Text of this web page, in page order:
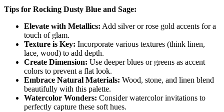
Tips for Rocking Dusty Blue and Sage:
Elevate with Metallics: Add silver or rose gold accents for a
touch of glam.
Texture is Key: Incorporate various textures (think linen,
lace, wood) to add depth.
Create Dimension: Use deeper blues or greens as accent
colors to prevent a flat look.
Embrace Natural Materials: Wood, stone, and linen blend
beautifully with this palette.
Watercolor Wonders: Consider watercolor invitations to
perfectly capture these soft hues.